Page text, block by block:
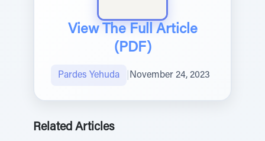
View The Full Article
(PDF)
Pardes Yehuda November 24, 2023
Related Articles